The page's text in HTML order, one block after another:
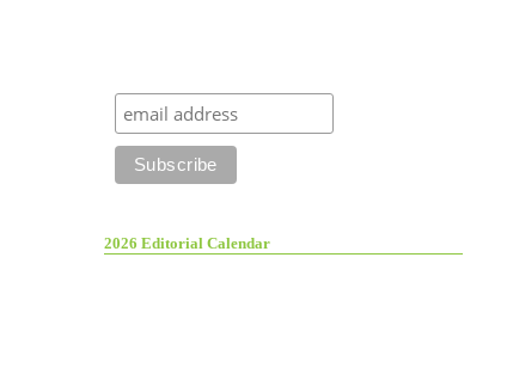
2026 Editorial Calendar